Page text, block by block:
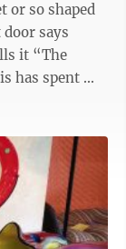
or so shaped
see, Davis has spent ...